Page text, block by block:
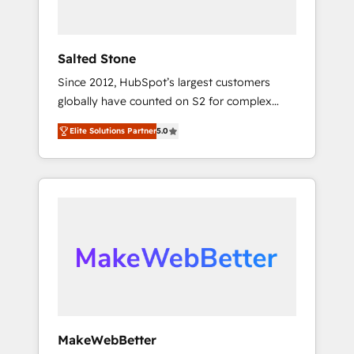
Salted Stone
Since 2012, HubSpot’s largest customers
globally have counted on S2 for complex
migrations, change management, systems
integration, and creative solutions that
deliver measurable impact and transform
brand experiences As one of the few full-
globally regionalized HubSpot websites,
integrated marketing campaigns, & RevOps
adoption with change-management
Elite Solutions Partner5.0
MakeWebBetter